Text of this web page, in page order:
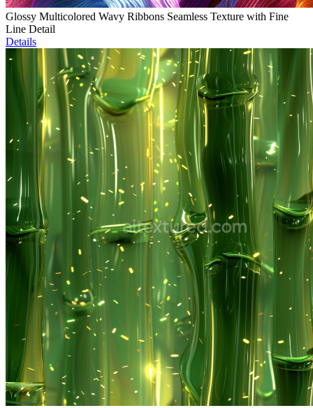
Glossy Multicolored Wavy Ribbons Seamless Texture with Fine
Line Detail
Details